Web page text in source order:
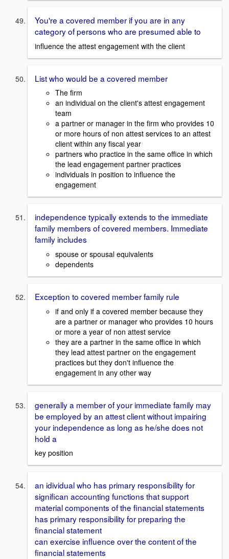
You're a covered member if you are in any
category of persons who are presumed able to
influence the attest engagement with the client
List who would be a covered member
The firm
an individual on the client's attest engagement
team
a partner or manager in the firm who provides 10
or more hours of non attest services to an attest
client within any fiscal year
partners who practice in the same office in which
the lead engagement partner practices
individuals in position to influence the
engagement
independence typically extends to the immediate
family members of covered members. Immediate
family includes
spouse or spousal equivalents
dependents
Exception to covered member family rule
if and only if a covered member because they
are a partner or manager who provides 10 hours
or more a year of non attest service
they are a partner in the same office in which
they lead attest partner on the engagement
practices but they don't influence the
engagement in any other way
generally a member of your immediate family may
be employed by an attest client without impairing
your independence as long as he/she does not
hold a
key position
an idividual who has primary responsibility for
significan accounting functions that support
material components of the financial statements
has primary responsibility for preparing the
financial statement
can exercise influence over the content of the
financial statements